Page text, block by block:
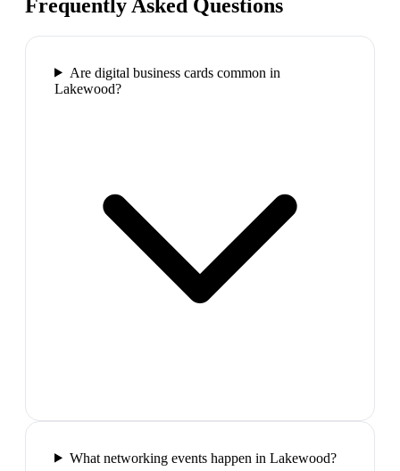
Frequently Asked Questions
Are digital business cards common in
Lakewood?
What networking events happen in Lakewood?